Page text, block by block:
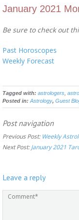
January 2021
Be sure to check out
Past Horoscopes
Weekly Forecast
Tagged with: astrologers
Posted in: Astrology, Guest
Post navigation
Previous Post: Weekly
Next Post:January 2021
Leave a reply